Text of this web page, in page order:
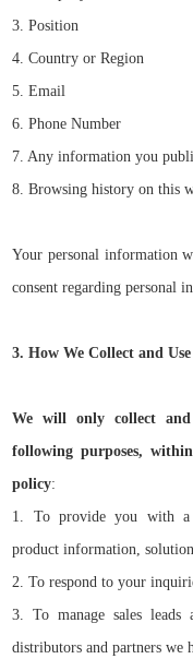
3. Position
4. Country or Region
5. Email
6. Phone Number
7. Any information you
8. Browsing history on this
Your personal information
consent regarding personal
3. How We Collect and
We will only collect
following purposes,
policy:
1. To provide you with a
product information,
2. To respond to your
3. To manage sales leads
distributors and partners we